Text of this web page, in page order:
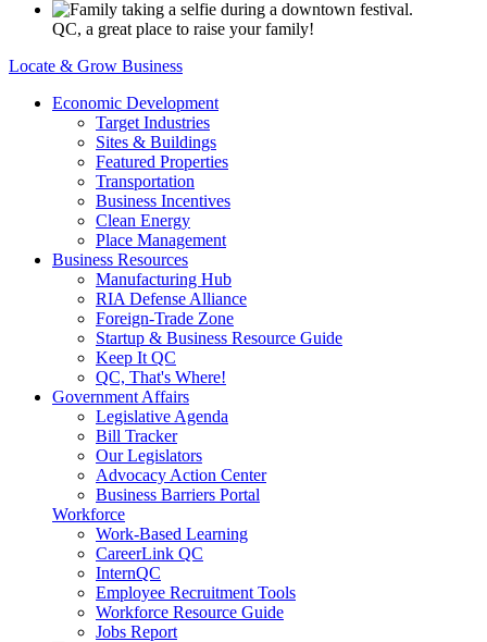
QC, a great place to raise your family!
Locate & Grow Business
Economic Development
Target Industries
Sites & Buildings
Featured Properties
Transportation
Business Incentives
Clean Energy
Place Management
Business Resources
Manufacturing Hub
RIA Defense Alliance
Foreign-Trade Zone
Startup & Business Resource Guide
Keep It QC
QC, That's Where!
Government Affairs
Legislative Agenda
Bill Tracker
Our Legislators
Advocacy Action Center
Business Barriers Portal
Workforce
Work-Based Learning
CareerLink QC
InternQC
Employee Recruitment Tools
Workforce Resource Guide
Jobs Report